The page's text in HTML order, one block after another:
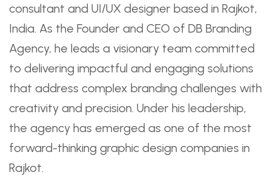
consultant and UI/UX designer based in Rajkot,
India. As the Founder and CEO of DB Branding
Agency, he leads a visionary team committed
to delivering impactful and engaging solutions
that address complex branding challenges with
creativity and precision. Under his leadership,
the agency has emerged as one of the most
forward-thinking graphic design companies in
Rajkot.